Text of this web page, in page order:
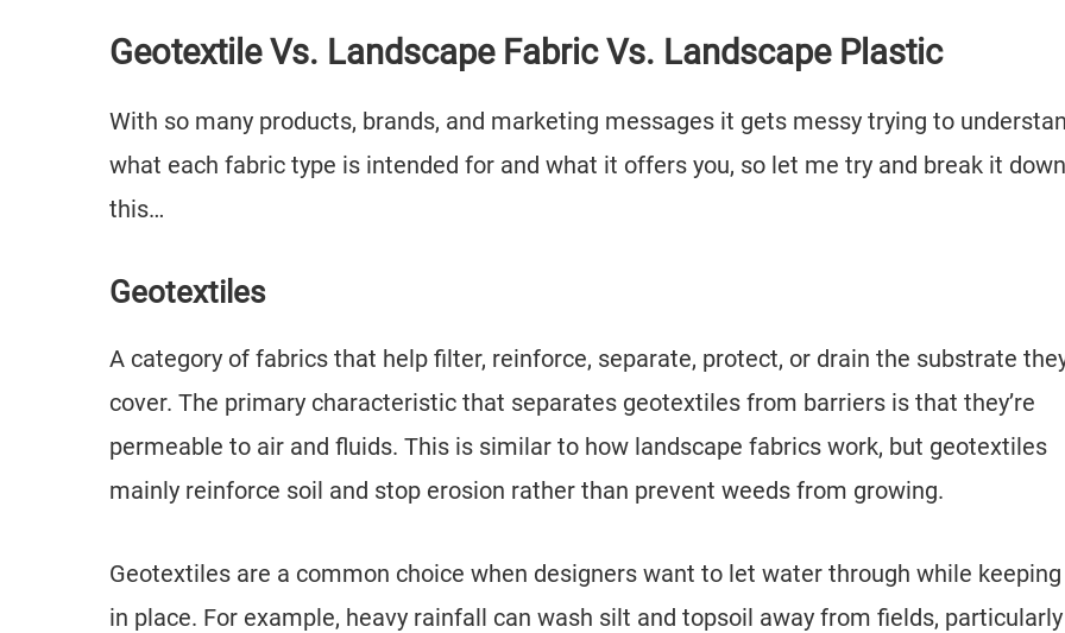
Geotextile Vs. Landscape Fabric Vs. Landscape Plastic
With so many products, brands, and marketing messages it gets messy trying to
what each fabric type is intended for and what it offers you, so let me try and break it
this…
Geotextiles
A category of fabrics that help filter, reinforce, separate, protect, or drain the substrate
cover. The primary characteristic that separates geotextiles from barriers is that they’re
permeable to air and fluids. This is similar to how landscape fabrics work, but geotextiles
mainly reinforce soil and stop erosion rather than prevent weeds from growing.
Geotextiles are a common choice when designers want to let water through while
in place. For example, heavy rainfall can wash silt and topsoil away from fields,